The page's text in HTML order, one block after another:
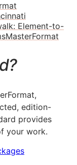
Element-to-
MasterFormat
edition-
provides
your work.